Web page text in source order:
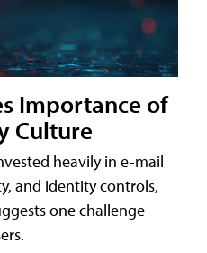
Importance of
Culture
heavily in e-mail
and identity controls,
one challenge